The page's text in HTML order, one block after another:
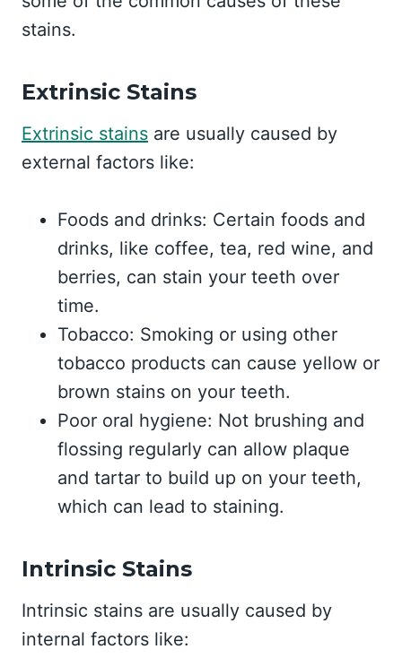
stains.
Extrinsic Stains
Extrinsic stains are usually caused by
external factors like:
Foods and drinks: Certain foods and
drinks, like coffee, tea, red wine, and
berries, can stain your teeth over
time.
Tobacco: Smoking or using other
tobacco products can cause yellow or
brown stains on your teeth.
Poor oral hygiene: Not brushing and
flossing regularly can allow plaque
and tartar to build up on your teeth,
which can lead to staining.
Intrinsic Stains
Intrinsic stains are usually caused by
internal factors like: